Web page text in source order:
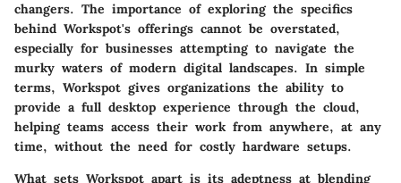
changers. The importance of exploring the specifics
behind Workspot's offerings cannot be overstated,
especially for businesses attempting to navigate the
murky waters of modern digital landscapes. In simple
terms, Workspot gives organizations the ability to
provide a full desktop experience through the cloud,
helping teams access their work from anywhere, at any
time, without the need for costly hardware setups.
What sets Workspot apart is its adeptness at blending